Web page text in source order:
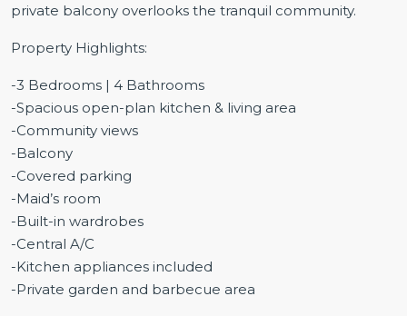
private balcony overlooks the tranquil community.
Property Highlights:
-3 Bedrooms | 4 Bathrooms
-Spacious open-plan kitchen & living area
-Community views
-Balcony
-Covered parking
-Maid’s room
-Built-in wardrobes
-Central A/C
-Kitchen appliances included
-Private garden and barbecue area